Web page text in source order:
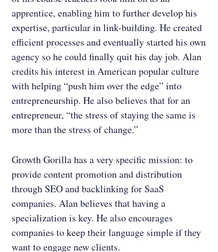
apprentice, enabling him to further develop his
expertise, particular in link-building. He created
efficient processes and eventually started his own
agency so he could finally quit his day job. Alan
credits his interest in American popular culture
with helping “push him over the edge” into
entrepreneurship. He also believes that for an
entrepreneur, “the stress of staying the same is
more than the stress of change.”
Growth Gorilla has a very specific mission: to
provide content promotion and distribution
through SEO and backlinking for SaaS
companies. Alan believes that having a
specialization is key. He also encourages
companies to keep their language simple if they
want to engage new clients.